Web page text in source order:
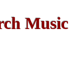
Music